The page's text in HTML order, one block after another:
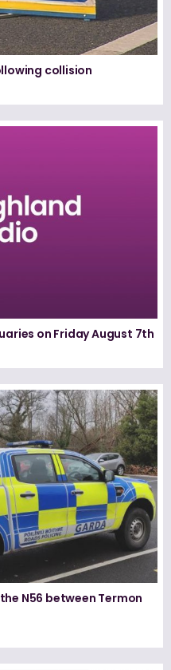
collision
on Friday August 7th
N56 between Termon